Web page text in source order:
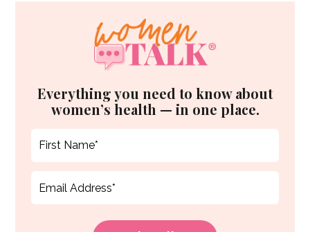
Everything you need to know about
women’s health — in one place.